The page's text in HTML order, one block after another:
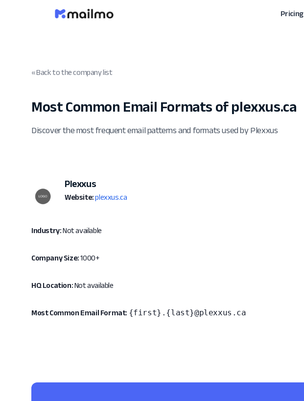
Pricing
« Back to the company list
Most Common Email Formats of plexxus.ca
Discover the most frequent email patterns and formats used by Plexxus
Plexxus
Website: plexxus.ca
Industry:Not available
Company Size:1000+
HQ Location:Not available
Most Common Email Format: {first}.{last}@plexxus.ca